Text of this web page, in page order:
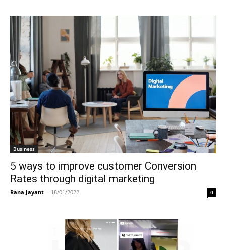
Business
5 ways to improve customer Conversion
Rates through digital marketing
Rana Jayant - 18/01/2022 0